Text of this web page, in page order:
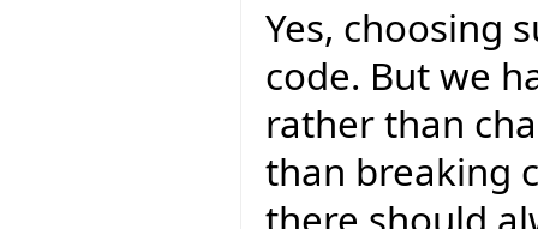
Yes, choosing
code. But we
rather than
than breaking